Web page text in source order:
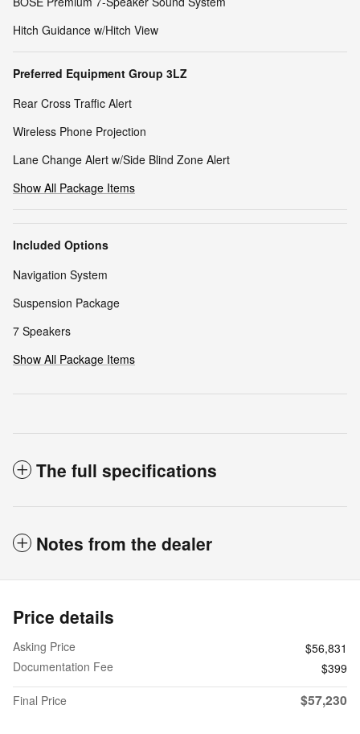
Hitch Guidance w/Hitch View
Preferred Equipment Group 3LZ
Rear Cross Traffic Alert
Wireless Phone Projection
Lane Change Alert w/Side Blind Zone Alert
Show All Package Items
Included Options
Navigation System
Suspension Package
7 Speakers
Show All Package Items
The full specifications
Notes from the dealer
Price details
Asking Price
$56,831
Documentation Fee
$399
Final Price
$57,230